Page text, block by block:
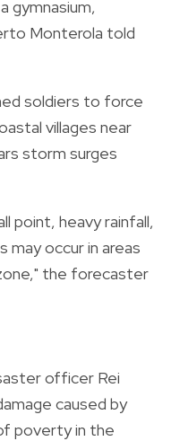
gymnasium,
Monterola told
soldiers to force
villages near
storm surges
point, heavy rainfall,
may occur in areas
the forecaster
officer Rei
caused by
poverty in the